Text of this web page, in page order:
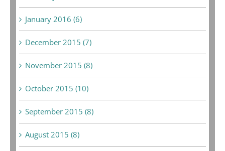
January 2016 (6)
December 2015 (7)
November 2015 (8)
October 2015 (10)
September 2015 (8)
August 2015 (8)